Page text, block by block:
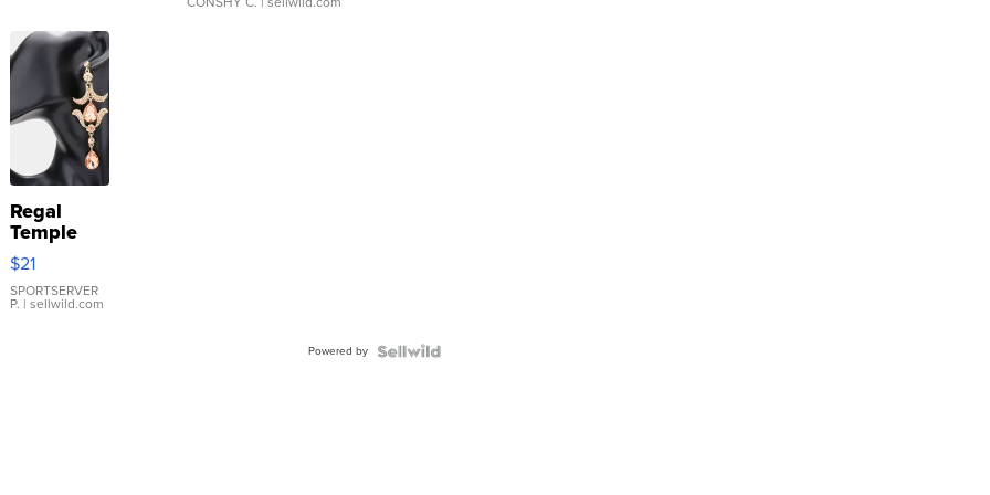
Regal
Temple
Droplet
Earrings
$21
SPORTSERVER
P. | sellwild.com
Powered by